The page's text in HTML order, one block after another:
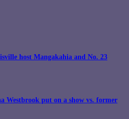
host Mangakahia and No. 23
Westbrook put on a show vs. former